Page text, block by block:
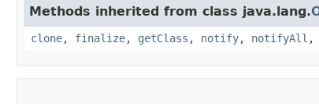
Methods inherited from class java.lang.
clone, finalize, getClass , notify, notifyAll ,